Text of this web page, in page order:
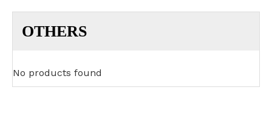
OTHERS
No products found